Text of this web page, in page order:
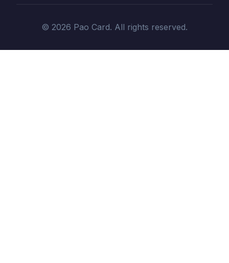
© 2026 Pao Card. All rights reserved.